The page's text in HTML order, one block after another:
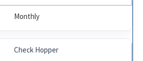
Monthly
Check Hopper